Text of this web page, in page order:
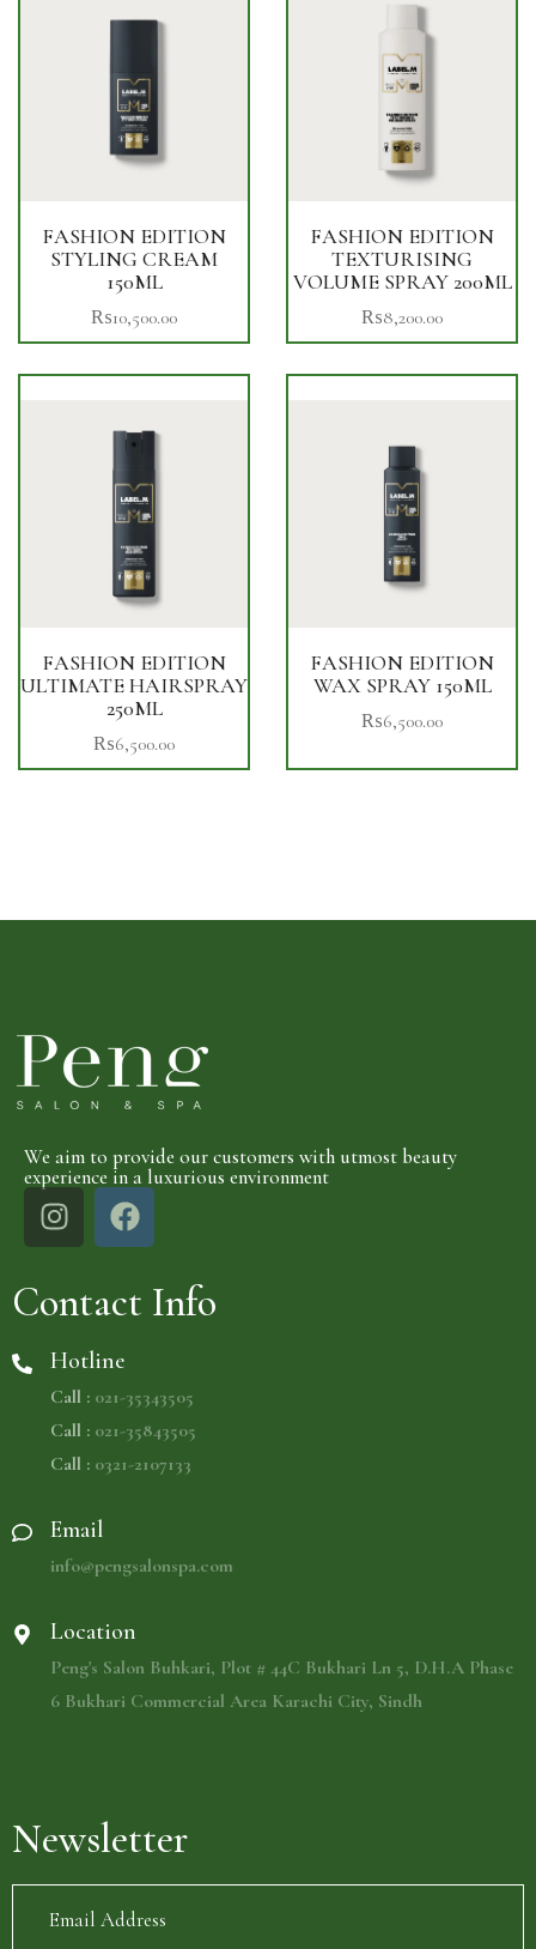
FASHION EDITION
STYLING CREAM
150ML
₨10,500.00
FASHION EDITION
TEXTURISING
VOLUME SPRAY 200ML
₨8,200.00
FASHION EDITION
ULTIMATE HAIRSPRAY
250ML
₨6,500.00
FASHION EDITION
WAX SPRAY 150ML
₨6,500.00
We aim to provide our customers with utmost beauty
experience in a luxurious environment
Contact Info
Hotline
Call : 021-35343505
Call : 021-35843505
Call : 0321-2107133
Email
info@pengsalonspa.com
Location
Peng's Salon Buhkari, Plot # 44C Bukhari Ln 5, D.H.A Phase
6 Bukhari Commercial Area Karachi City, Sindh
Newsletter